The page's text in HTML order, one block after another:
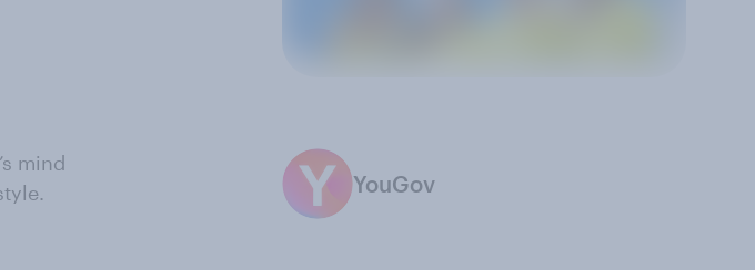
mind
YouGov